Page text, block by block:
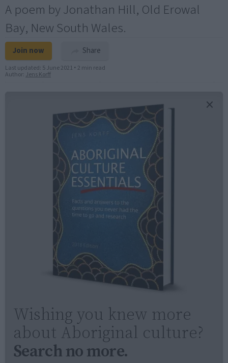
A poem by Jonathan Hill, Old Erowal
Bay, New South Wales.
Join now Share
Last updated: 5 June 2021 • 2 min read
Author: Jens Korff
Wishing you knew more
about Aboriginal culture?
Search no more.